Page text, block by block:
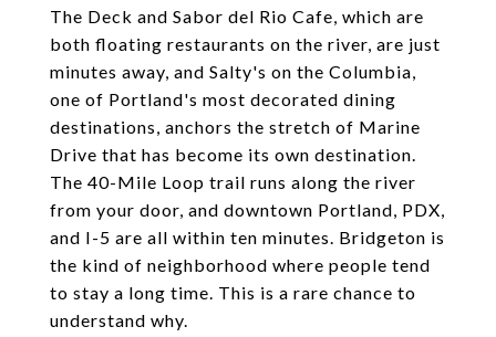
The Deck and Sabor del Rio Cafe, which are
both floating restaurants on the river, are just
minutes away, and Salty's on the Columbia,
one of Portland's most decorated dining
destinations, anchors the stretch of Marine
Drive that has become its own destination.
The 40-Mile Loop trail runs along the river
from your door, and downtown Portland, PDX,
and I-5 are all within ten minutes. Bridgeton is
the kind of neighborhood where people tend
to stay a long time. This is a rare chance to
understand why.